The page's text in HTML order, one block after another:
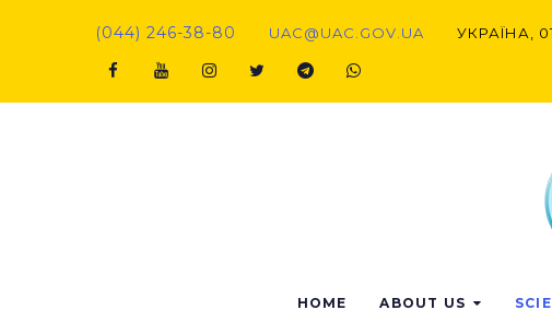
(044) 246-38-80 UAC@UAC.GOV.UA​​ УКРАЇНА,
HOME ABOUT US